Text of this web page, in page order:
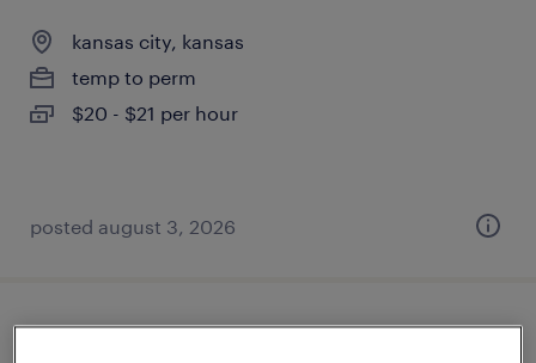
kansas city, kansas
temp to perm
$20 - $21 per hour
posted august 3, 2026
general warehouse - now hiring